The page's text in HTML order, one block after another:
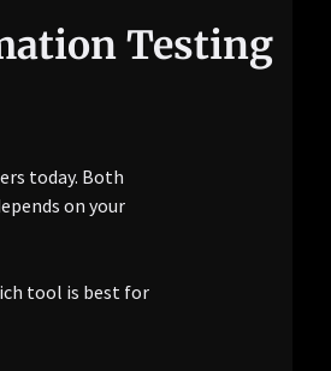
Testing
today. Both
on your
tool is best for